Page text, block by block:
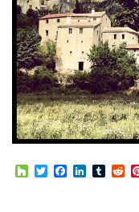
HouzzTwitterFacebook
LinkedIn